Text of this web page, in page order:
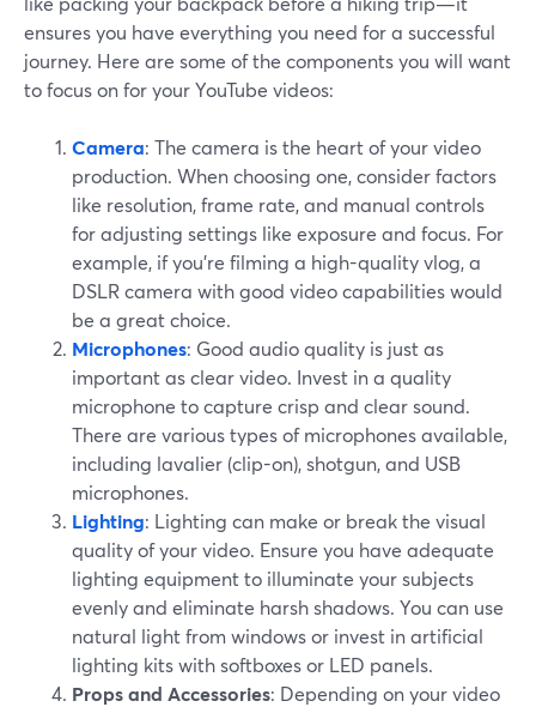
ensures you have everything you need for a successful
journey. Here are some of the components you will want
to focus on for your YouTube videos:
Camera: The camera is the heart of your video
production. When choosing one, consider factors
like resolution, frame rate, and manual controls
for adjusting settings like exposure and focus. For
example, if you're filming a high-quality vlog, a
DSLR camera with good video capabilities would
be a great choice.
Microphones: Good audio quality is just as
important as clear video. Invest in a quality
microphone to capture crisp and clear sound.
There are various types of microphones available,
including lavalier (clip-on), shotgun, and USB
microphones.
Lighting: Lighting can make or break the visual
quality of your video. Ensure you have adequate
lighting equipment to illuminate your subjects
evenly and eliminate harsh shadows. You can use
natural light from windows or invest in artificial
lighting kits with softboxes or LED panels.
Props and Accessories: Depending on your video